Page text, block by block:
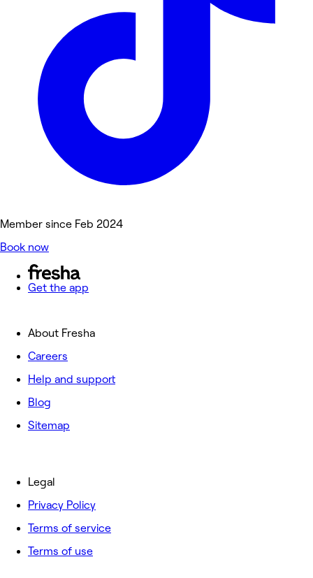
Member since Feb 2024
Book now
Get the app
About Fresha
Careers
Help and support
Blog
Sitemap
Legal
Privacy Policy
Terms of service
Terms of use